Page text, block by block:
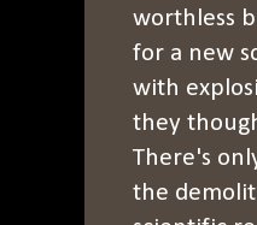
worthless
for a new
with
they
There's
the